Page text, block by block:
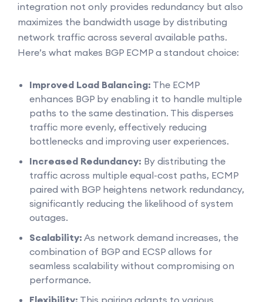
integration not only provides redundancy but also
maximizes the bandwidth usage by distributing
network traffic across several available paths.
Here’s what makes BGP ECMP a standout choice:
Improved Load Balancing: The ECMP
enhances BGP by enabling it to handle multiple
paths to the same destination. This disperses
traffic more evenly, effectively reducing
bottlenecks and improving user experiences.
Increased Redundancy: By distributing the
traffic across multiple equal-cost paths, ECMP
paired with BGP heightens network redundancy,
significantly reducing the likelihood of system
outages.
Scalability: As network demand increases, the
combination of BGP and ECSP allows for
seamless scalability without compromising on
performance.
Flexibility: This pairing adapts to various